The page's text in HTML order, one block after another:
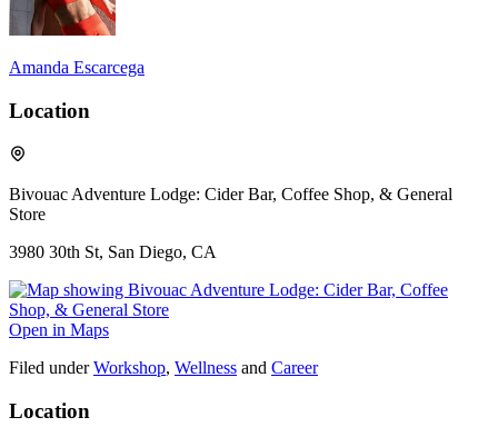
Amanda Escarcega
Location
Bivouac Adventure Lodge: Cider Bar, Coffee Shop, & General
Store
3980 30th St, San Diego, CA
Open in Maps
Filed under Workshop, Wellness and Career
Location